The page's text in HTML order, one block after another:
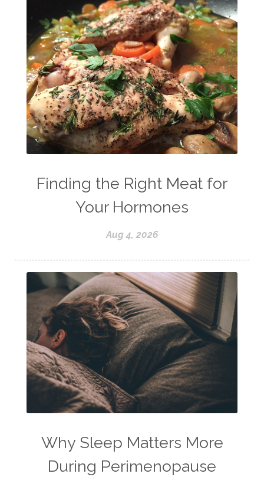
Finding the Right Meat for
Your Hormones
Aug 4, 2026
Why Sleep Matters More
During Perimenopause